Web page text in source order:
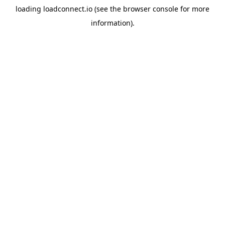
loading loadconnect.io (see the browser console for more
information).